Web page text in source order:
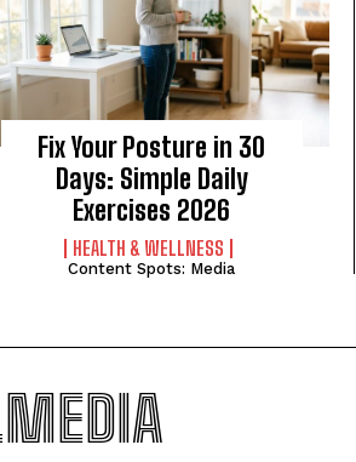
Fix Your Posture in 30
Days: Simple Daily
Exercises 2026
HEALTH & WELLNESS
Content Spots: Media